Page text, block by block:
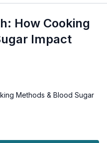
How Cooking
Impact
Methods & Blood Sugar
Glycation End